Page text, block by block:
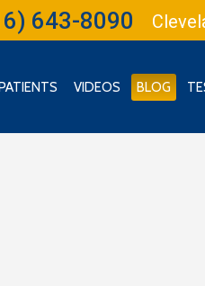
643-8090
VIDEOS BLOG